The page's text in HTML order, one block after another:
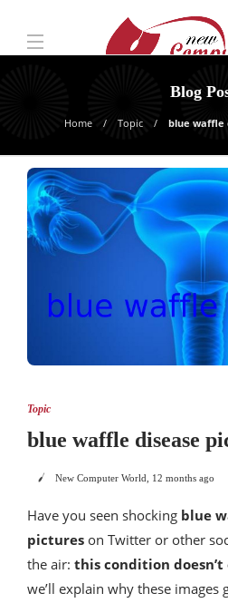
Blog
Home Topic blue waffle
Topic
blue waffle disease
New Computer World 12 months ago
Have you seen shocking blue
pictures on Twitter or other
the air: this condition doesn’t
we’ll explain why these